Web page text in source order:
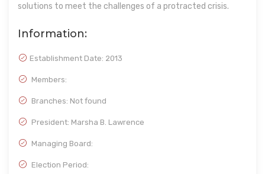
solutions to meet the challenges of a protracted crisis.
Information:
Establishment Date: 2013
Members:
Branches: Not found
President: Marsha B. Lawrence
Managing Board:
Election Period: